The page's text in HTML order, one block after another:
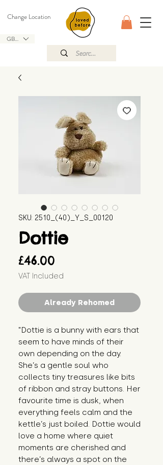
GBP (£)
Change Location
SKU: 2510_(40)_Y_S_00120
Dottie
£46.00
VAT Included
Already Rehomed
"Dottie is a bunny with ears that
seem to have minds of their
own depending on the day.
She’s a gentle soul who
collects tiny treasures like bits
of ribbon and stray buttons. Her
favourite time is dusk, when
everything feels calm and the
kettle’s just boiled. Dottie would
love a home where quiet
moments are cherished and
there’s always a spot on the